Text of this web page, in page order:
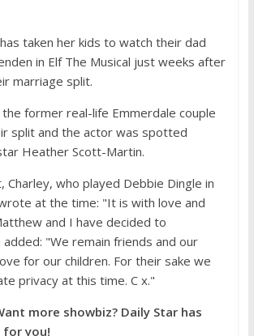
taken her kids to watch their dad
in Elf The Musical just weeks after
marriage split.
former real-life Emmerdale couple
split and the actor was spotted
Heather Scott-Martin.
Charley, who played Debbie Dingle in
at the time: "It is with love and
and I have decided to
"We remain friends and our
for our children. For their sake we
privacy at this time. C x."
more showbiz? Daily Star has
you!